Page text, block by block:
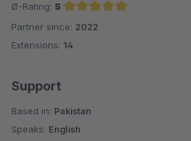
Ø-Rating: 5
Average rating of 5 out of 5 stars
Partner since: 2022
Extensions: 14
Support
Based in: Pakistan
Speaks: English